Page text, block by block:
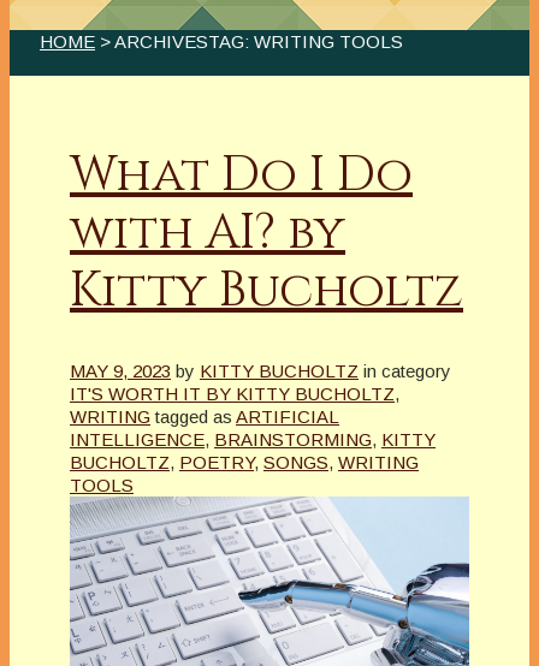
HOME > ARCHIVESTAG: WRITING TOOLS
What Do I Do
with AI? by
Kitty Bucholtz
MAY 9, 2023 by KITTY BUCHOLTZ in category
IT'S WORTH IT BY KITTY BUCHOLTZ,
WRITING tagged as ARTIFICIAL
INTELLIGENCE, BRAINSTORMING, KITTY
BUCHOLTZ, POETRY, SONGS, WRITING
TOOLS